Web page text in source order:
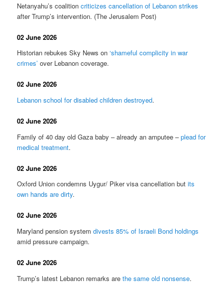
Netanyahu’s coalitioncriticizes cancellation of Lebanon strikes
after Trump’s intervention. (The Jerusalem Post)
02 June 2026
Historian rebukes Sky News on‘shameful complicity in war
crimes’ over Lebanon coverage.
02 June 2026
Lebanon school for disabled children destroyed.
02 June 2026
Family of 40 day old Gaza baby – already an amputee –plead for
medical treatment.
02 June 2026
Oxford Union condemns Uygur/ Piker visa cancellation butits
own hands are dirty.
02 June 2026
Maryland pension systemdivests 85% of Israeli Bond holdings
amid pressure campaign.
02 June 2026
Trump’s latest Lebanon remarks arethe same old nonsense.